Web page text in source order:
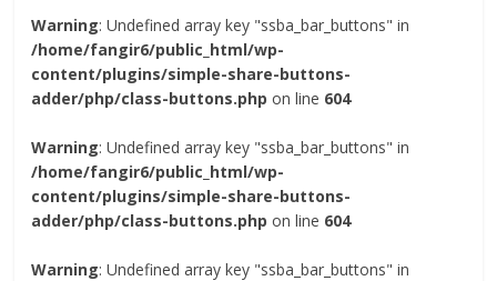
Warning: Undefined array key "ssba_bar_buttons" in
/home/fangir6/public_html/wp-
content/plugins/simple-share-buttons-
adder/php/class-buttons.php on line 604
Warning: Undefined array key "ssba_bar_buttons" in
/home/fangir6/public_html/wp-
content/plugins/simple-share-buttons-
adder/php/class-buttons.php on line 604
Warning: Undefined array key "ssba_bar_buttons" in